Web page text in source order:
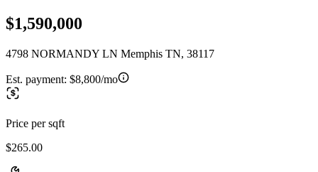
$1,590,000
4798 NORMANDY LN Memphis TN, 38117
Est. payment: $8,800/mo
Price per sqft
$265.00